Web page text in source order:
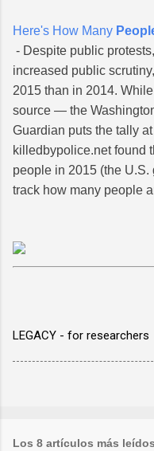
Here's How Many
- Despite public
increased public
2015 than in 2014.
source — the
Guardian puts the tally
killedbypolice.net found
people in 2015 (the
track how many people
LEGACY - for researchers
Los 8 artículos más